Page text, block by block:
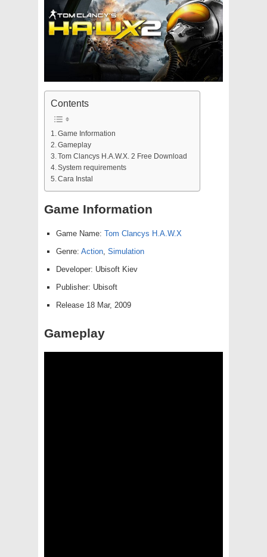
Contents
Game Information
Gameplay
Tom Clancys H.A.W.X. 2 Free Download
System requirements
Cara Instal
Game Information
Game Name: Tom Clancys H.A.W.X
Genre: Action, Simulation
Developer: Ubisoft Kiev
Publisher: Ubisoft
Release 18 Mar, 2009
Gameplay